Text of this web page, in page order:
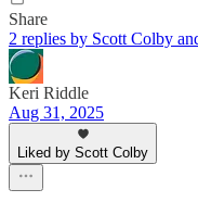
Share
2 replies by Scott Colby
Keri Riddle
Aug 31, 2025
Liked by Scott Colby